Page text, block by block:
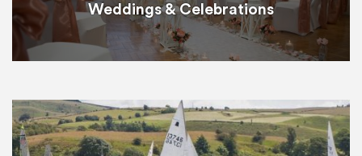
Weddings & Celebrations